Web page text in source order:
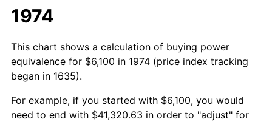
1974
This chart shows a calculation of buying power
equivalence for $6,100 in 1974 (price index tracking
began in 1635).
For example, if you started with $6,100, you would
need to end with $41,320.63 in order to "adjust" for